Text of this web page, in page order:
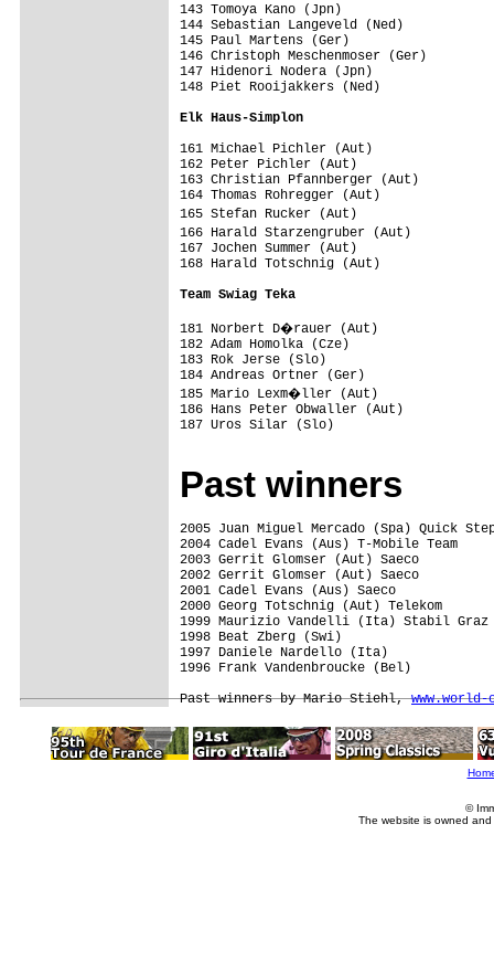
143 Tomoya Kano (Jpn)
144 Sebastian Langeveld (Ned)
145 Paul Martens (Ger)
146 Christoph Meschenmoser (Ger)
147 Hidenori Nodera (Jpn)
148 Piet Rooijakkers (Ned)
Elk Haus-Simplon
161 Michael Pichler (Aut)
162 Peter Pichler (Aut)
163 Christian Pfannberger (Aut)
164 Thomas Rohregger (Aut)
165 Stefan Rucker (Aut)
166 Harald Starzengruber (Aut)
167 Jochen Summer (Aut)
168 Harald Totschnig (Aut)
Team Swiag Teka
181 Norbert D�rauer (Aut)
182 Adam Homolka (Cze)
183 Rok Jerse (Slo)
184 Andreas Ortner (Ger)
185 Mario Lexm�ller (Aut)
186 Hans Peter Obwaller (Aut)
187 Uros Silar (Slo)
Past winners
2005 Juan Miguel Mercado (Spa) Quick
2004 Cadel Evans (Aus) T-Mobile Team
2003 Gerrit Glomser (Aut) Saeco
2002 Gerrit Glomser (Aut) Saeco
2001 Cadel Evans (Aus) Saeco
2000 Georg Totschnig (Aut) Telekom
1999 Maurizio Vandelli (Ita) Stabil Graz
1998 Beat Zberg (Swi)
1997 Daniele Nardello (Ita)
1996 Frank Vandenbroucke (Bel)
Past winners by Mario Stiehl,
©
The website is owned